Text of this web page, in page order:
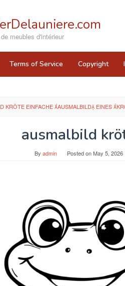
meubles d'intérieur
Terms of Service Copyright
KRÖTE EINFACHE AUSMALBILD EINES
ausmalbild
By admin Posted onMay 5, 2026